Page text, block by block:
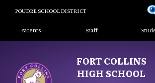
content
POUDRE SCHOOL DISTRICT
Landing Page Menu
Parents Staff
FORT COLLINS
HIGH SCHOOL